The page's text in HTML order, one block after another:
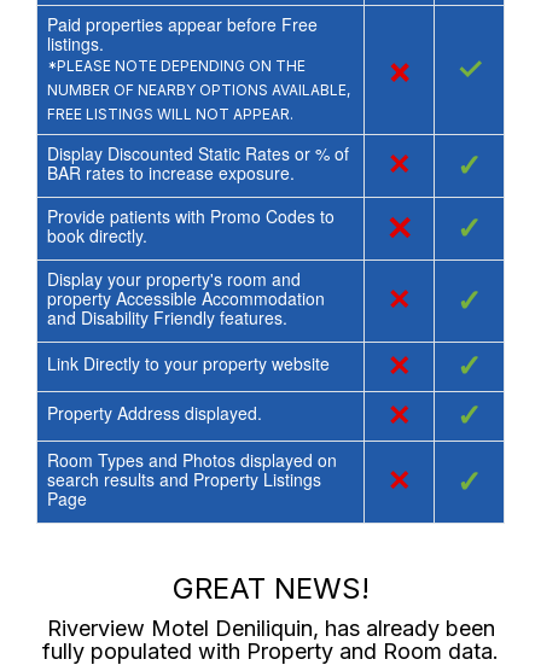
Paid properties appear before Free
listings.
*PLEASE NOTE DEPENDING ON THE
NUMBER OF NEARBY OPTIONS AVAILABLE,
FREE LISTINGS WILL NOT APPEAR.
× ✓
Display Discounted Static Rates or % of
BAR rates to increase exposure.
× ✓
Provide patients with Promo Codes to
book directly.
× ✓
Display your property's room and
property Accessible Accommodation
and Disability Friendly features.
× ✓
Link Directly to your property website × ✓
Property Address displayed. × ✓
Room Types and Photos displayed on
search results and Property Listings
Page
× ✓
GREAT NEWS!
Riverview Motel Deniliquin, has already been
fully populated with Property and Room data.